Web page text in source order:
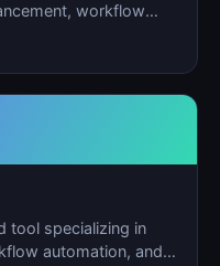
workflow
tool specializing in
automation, and